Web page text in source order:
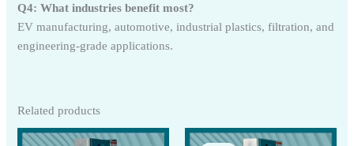
Q4: What industries benefit most?
EV manufacturing, automotive, industrial plastics, filtration, and
engineering-grade applications.
Related products